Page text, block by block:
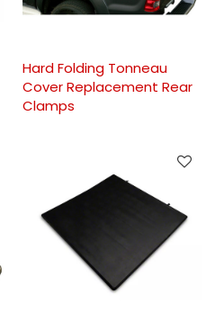
Hard Folding Tonneau
Cover Replacement Rear
Clamps